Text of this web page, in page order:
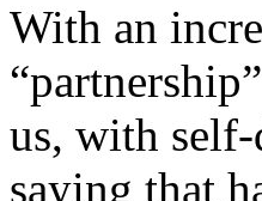
With an
us, with self-
saying that